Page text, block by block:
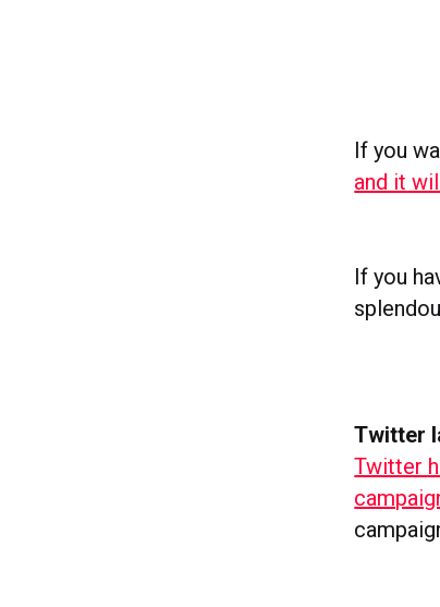
If you
and it
If you
Twitter
Twitter